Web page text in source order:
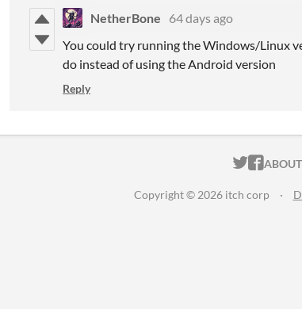
NetherBone
64 days ago
You could try running the Windows/Linux
do instead of using the Android version
Reply
ABOUT
Copyright © 2026 itch corp ·